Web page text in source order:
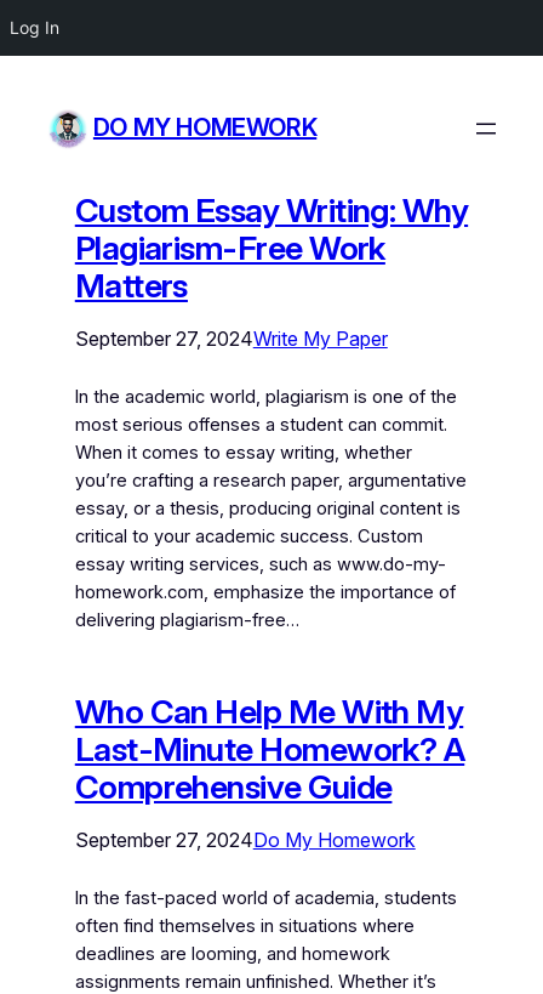
Log In
DO MY HOMEWORK
Custom Essay Writing: Why
Plagiarism-Free Work
Matters
September 27, 2024Write My Paper
In the academic world, plagiarism is one of the
most serious offenses a student can commit.
When it comes to essay writing, whether
you’re crafting a research paper, argumentative
essay, or a thesis, producing original content is
critical to your academic success. Custom
essay writing services, such as www.do-my-
homework.com, emphasize the importance of
delivering plagiarism-free…
Who Can Help Me With My
Last-Minute Homework? A
Comprehensive Guide
September 27, 2024Do My Homework
In the fast-paced world of academia, students
often find themselves in situations where
deadlines are looming, and homework
assignments remain unfinished. Whether it’s